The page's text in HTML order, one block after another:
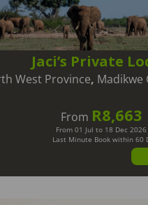
Jaci’s Private
West Province, Madikwe
From R8,663
Last Minute Book within 60
From 01 Jul to 18 Dec 2026